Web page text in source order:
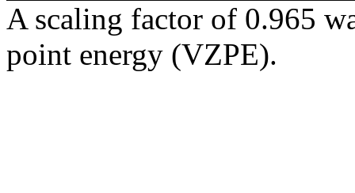
A scaling factor of 0.965
point energy (VZPE).